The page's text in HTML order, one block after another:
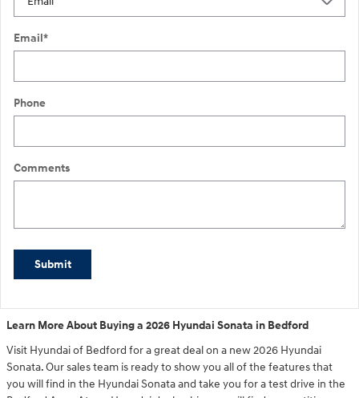
Email*
Phone
Comments
Submit
Learn More About Buying a 2026 Hyundai Sonata in Bedford
Visit Hyundai of Bedford for a great deal on a new 2026 Hyundai
Sonata. Our sales team is ready to show you all of the features that
you will find in the Hyundai Sonata and take you for a test drive in the